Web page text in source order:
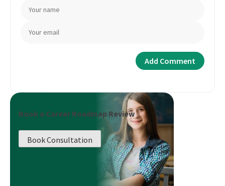
Book a Career Roadmap Review
Book Consultation